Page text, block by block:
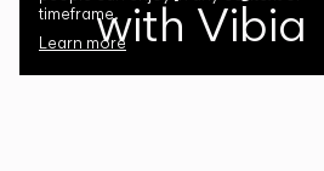
with Vibia
timeframe.
Learn more